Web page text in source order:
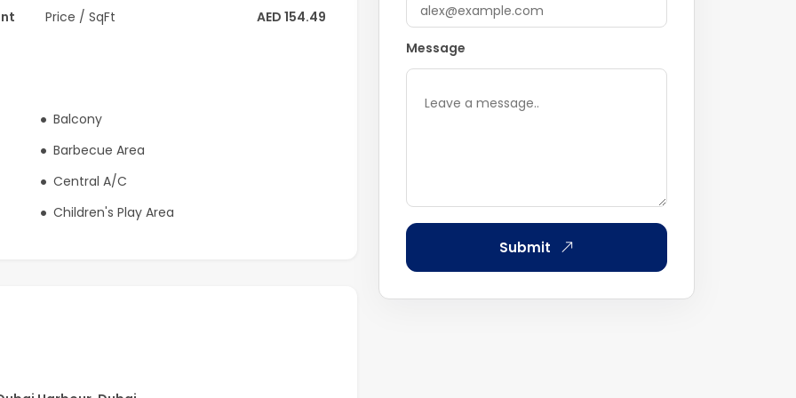
Price / SqFt AED 154.49
Balcony
Barbecue Area
Central A/C
Children's Play Area
Message
Submit